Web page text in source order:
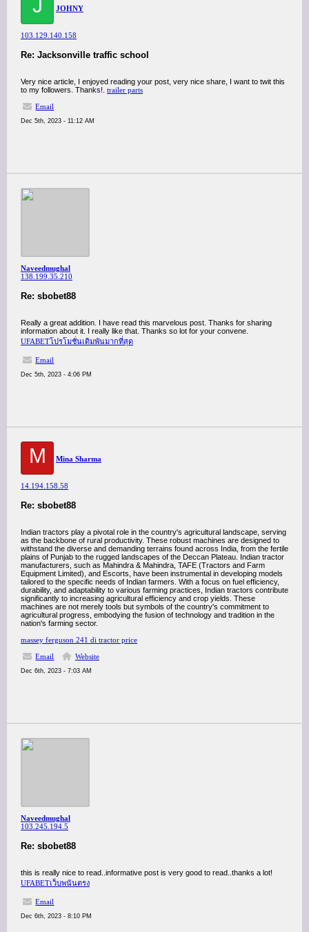
J JOHNY
103.129.140.158
Re: Jacksonville traffic school
Very nice article, I enjoyed reading your post, very nice share, I want to twit this
to my followers. Thanks!. trailer parts
Email
Dec 5th, 2023 - 11:12 AM
Naveedmughal
138.199.35.210
Re: sbobet88
Really a great addition. I have read this marvelous post. Thanks for sharing
information about it. I really like that. Thanks so lot for your convene.
UFABETโปรโมชั่นเดิมพันมากที่สุด
Email
Dec 5th, 2023 - 4:06 PM
M Mina Sharma
14.194.158.58
Re: sbobet88
Indian tractors play a pivotal role in the country's agricultural landscape, serving
as the backbone of rural productivity. These robust machines are designed to
withstand the diverse and demanding terrains found across India, from the fertile
plains of Punjab to the rugged landscapes of the Deccan Plateau. Indian tractor
manufacturers, such as Mahindra & Mahindra, TAFE (Tractors and Farm
Equipment Limited), and Escorts, have been instrumental in developing models
tailored to the specific needs of Indian farmers. With a focus on fuel efficiency,
durability, and adaptability to various farming practices, Indian tractors contribute
significantly to increasing agricultural efficiency and crop yields. These
machines are not merely tools but symbols of the country's commitment to
agricultural progress, embodying the fusion of technology and tradition in the
nation's farming sector.
massey ferguson 241 di tractor price
Email
Website
Dec 6th, 2023 - 7:03 AM
Naveedmughal
103.245.194.5
Re: sbobet88
this is really nice to read..informative post is very good to read..thanks a lot!
UFABETเว็บพนันตรง
Email
Dec 6th, 2023 - 8:10 PM